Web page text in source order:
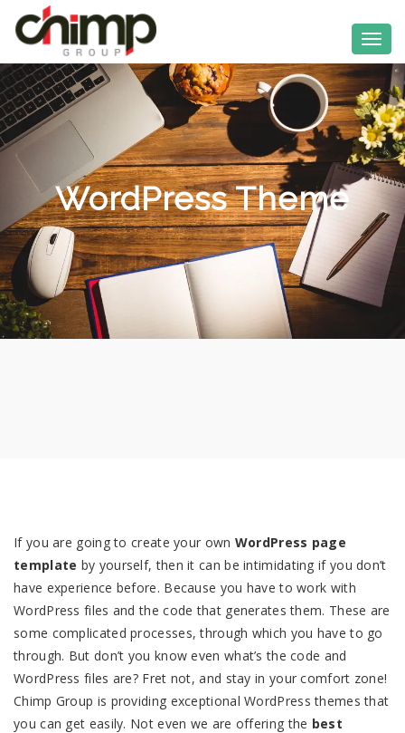
WordPress Theme
If you are going to create your own WordPress page
template by yourself, then it can be intimidating if you don’t
have experience before. Because you have to work with
WordPress files and the code that generates them. These are
some complicated processes, through which you have to go
through. But don’t you know even what’s the code and
WordPress files are? Fret not, and stay in your comfort zone!
Chimp Group is providing exceptional WordPress themes that
you can get easily. Not even we are offering the best